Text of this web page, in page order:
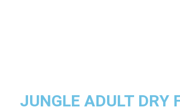
JUNGLE ADULT DRY